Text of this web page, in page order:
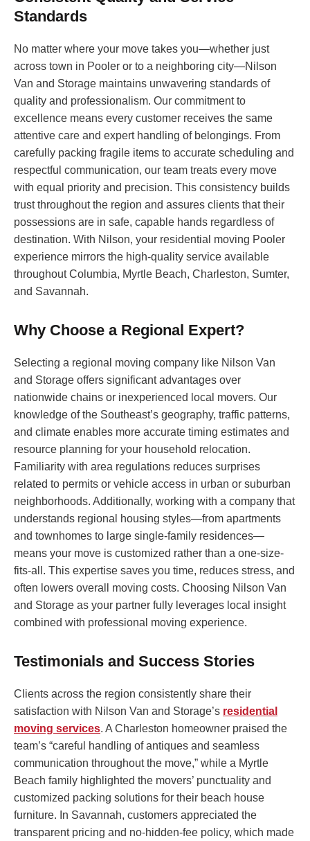
Standards
No matter where your move takes you—whether just
across town in Pooler or to a neighboring city—Nilson
Van and Storage maintains unwavering standards of
quality and professionalism. Our commitment to
excellence means every customer receives the same
attentive care and expert handling of belongings. From
carefully packing fragile items to accurate scheduling and
respectful communication, our team treats every move
with equal priority and precision. This consistency builds
trust throughout the region and assures clients that their
possessions are in safe, capable hands regardless of
destination. With Nilson, your residential moving Pooler
experience mirrors the high-quality service available
throughout Columbia, Myrtle Beach, Charleston, Sumter,
and Savannah.
Why Choose a Regional Expert?
Selecting a regional moving company like Nilson Van
and Storage offers significant advantages over
nationwide chains or inexperienced local movers. Our
knowledge of the Southeast’s geography, traffic patterns,
and climate enables more accurate timing estimates and
resource planning for your household relocation.
Familiarity with area regulations reduces surprises
related to permits or vehicle access in urban or suburban
neighborhoods. Additionally, working with a company that
understands regional housing styles—from apartments
and townhomes to large single-family residences—
means your move is customized rather than a one-size-
fits-all. This expertise saves you time, reduces stress, and
often lowers overall moving costs. Choosing Nilson Van
and Storage as your partner fully leverages local insight
combined with professional moving experience.
Testimonials and Success Stories
Clients across the region consistently share their
satisfaction with Nilson Van and Storage’s residential
moving services. A Charleston homeowner praised the
team’s “careful handling of antiques and seamless
communication throughout the move,” while a Myrtle
Beach family highlighted the movers’ punctuality and
customized packing solutions for their beach house
furniture. In Savannah, customers appreciated the
transparent pricing and no-hidden-fee policy, which made